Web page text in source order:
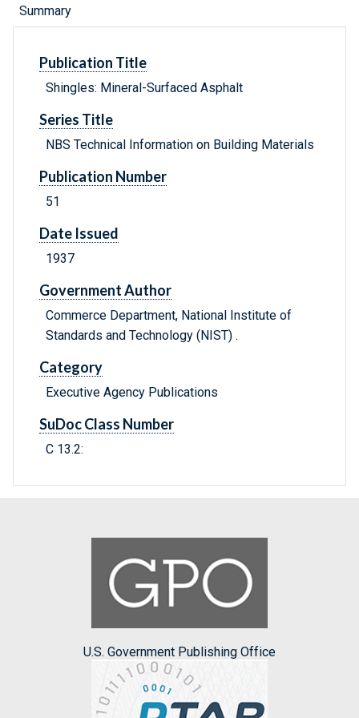
Summary
Publication Title
Shingles: Mineral-Surfaced Asphalt
Series Title
NBS Technical Information on Building Materials
Publication Number
51
Date Issued
1937
Government Author
Commerce Department, National Institute of
Standards and Technology (NIST) .
Category
Executive Agency Publications
SuDoc Class Number
C 13.2:
U.S. Government Publishing Office